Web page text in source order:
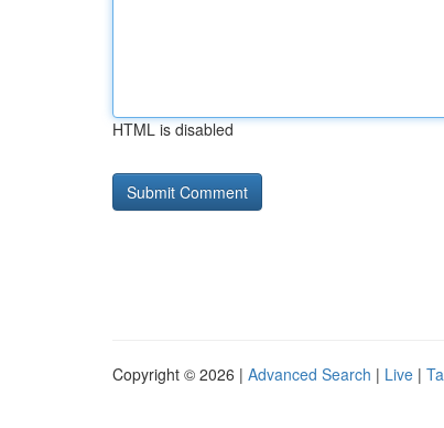
HTML is disabled
Copyright © 2026 | Advanced Search | Live |